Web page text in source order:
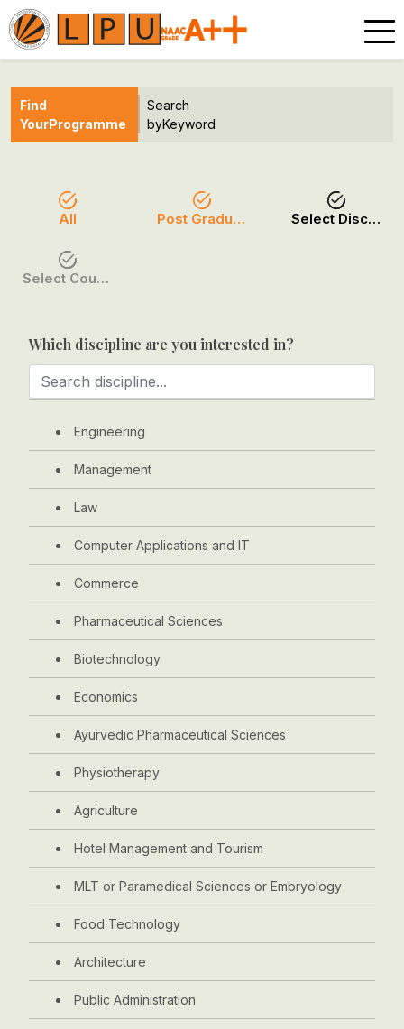
Find
YourProgramme
Search
byKeyword
All Post Graduation Select Discipline
Select Course / Option
Which discipline are you interested in?
Engineering
Management
Law
Computer Applications and IT
Commerce
Pharmaceutical Sciences
Biotechnology
Economics
Ayurvedic Pharmaceutical Sciences
Physiotherapy
Agriculture
Hotel Management and Tourism
MLT or Paramedical Sciences or Embryology
Food Technology
Architecture
Public Administration